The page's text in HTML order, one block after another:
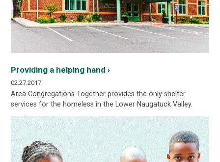
Providing a helping hand ›
02.27.2017
Area Congregations Together provides the only shelter
services for the homeless in the Lower Naugatuck Valley.